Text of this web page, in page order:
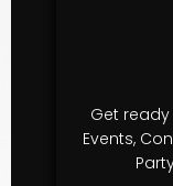
Get ready
Events,